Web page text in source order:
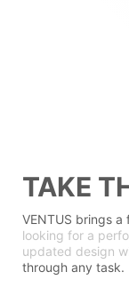
TAKE
VENTUS brings
looking for a
updated design
through any task.